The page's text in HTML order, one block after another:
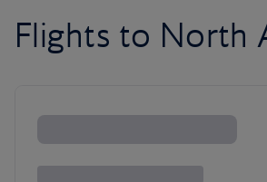
Flights to North